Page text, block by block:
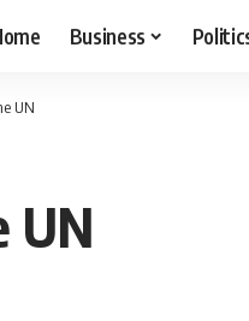
Business
UN
UN